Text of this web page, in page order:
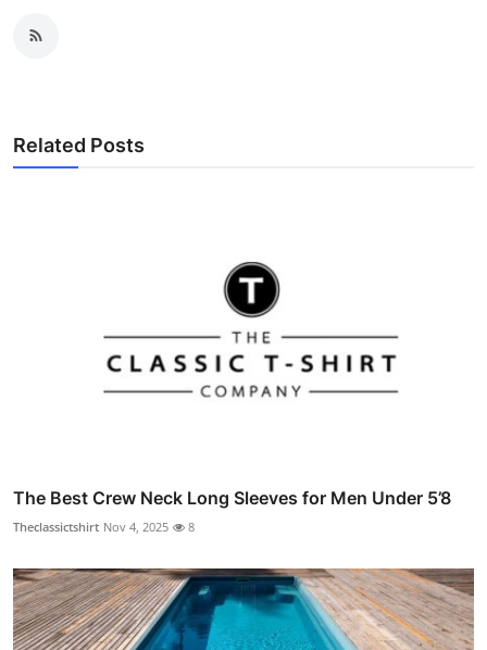
Related Posts
The Best Crew Neck Long Sleeves for Men Under 5’8
Theclassictshirt Nov 4, 2025 8